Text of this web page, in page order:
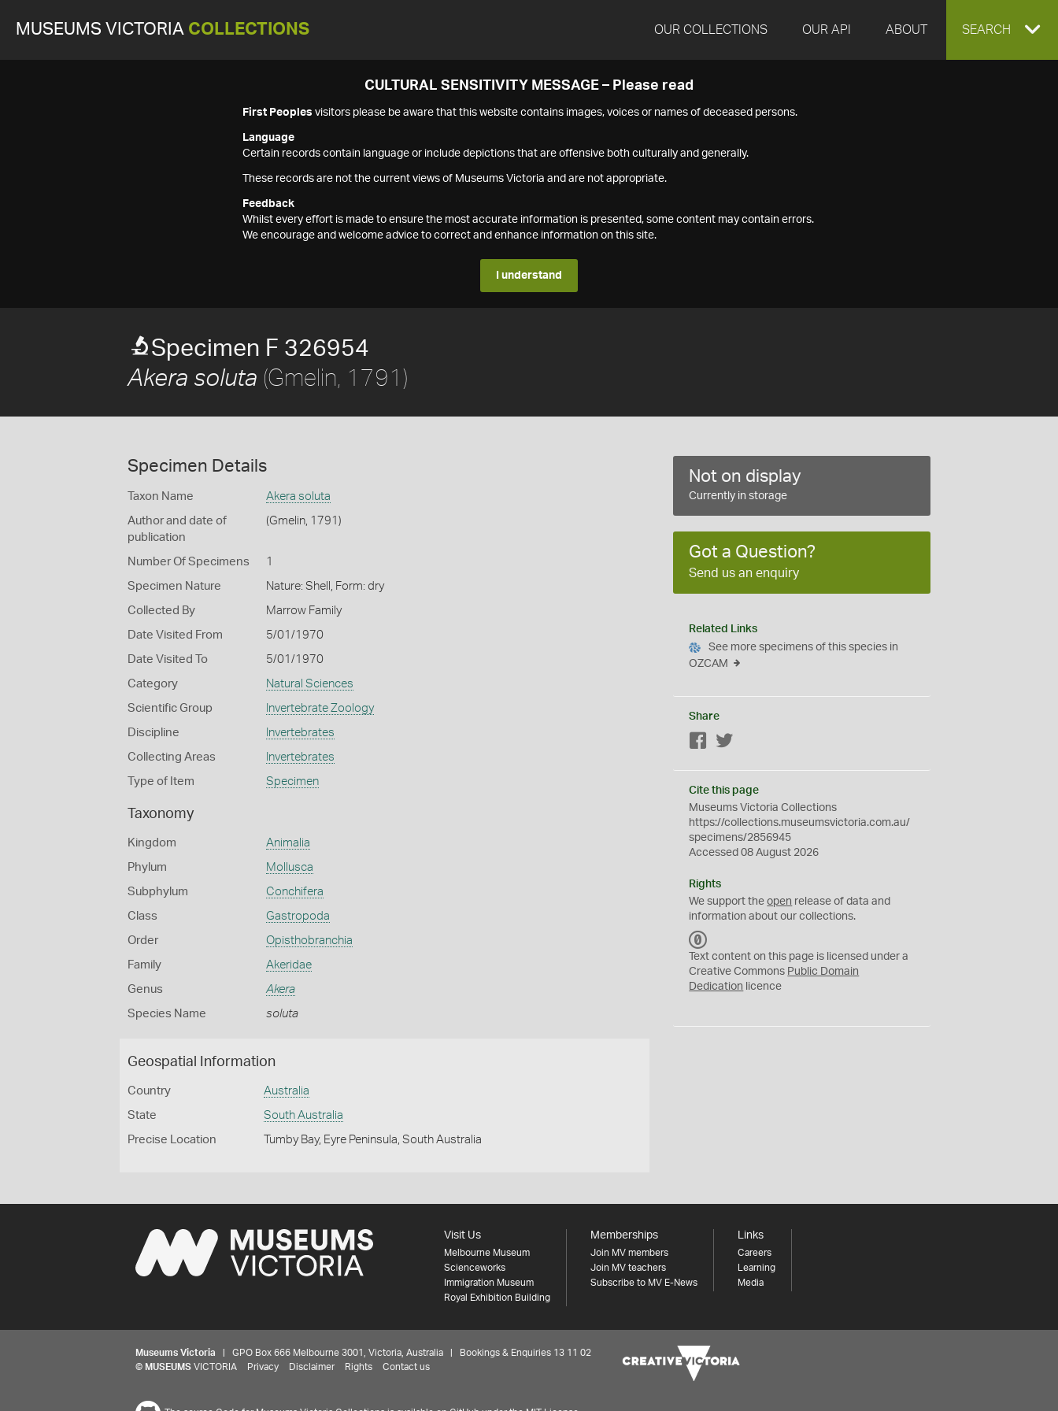
MUSEUMS VICTORIA COLLECTIONS OUR COLLECTIONS OUR API ABOUT EXPAND
SEARCH
CULTURAL SENSITIVITY MESSAGE – Please read
First Peoples visitors please be aware that this website contains images, voices or names of deceased persons.
Language
Certain records contain language or include depictions that are offensive both culturally and generally.
These records are not the current views of Museums Victoria and are not appropriate.
Feedback
Whilst every effort is made to ensure the most accurate information is presented, some content may contain errors.
We encourage and welcome advice to correct and enhance information on this site.
I understand
Specimen F 326954
Akera soluta (Gmelin, 1791)
Specimen Details
Taxon Name Akera soluta
Author and date of
publication
(Gmelin, 1791)
Number Of Specimens 1
Specimen Nature Nature: Shell, Form: dry
Collected By Marrow Family
Date Visited From 5/01/1970
Date Visited To 5/01/1970
Category Natural Sciences
Scientific Group Invertebrate Zoology
Discipline Invertebrates
Collecting Areas Invertebrates
Type of Item Specimen
Taxonomy
Kingdom Animalia
Phylum Mollusca
Subphylum Conchifera
Class Gastropoda
Order Opisthobranchia
Family Akeridae
Genus Akera
Species Name soluta
Geospatial Information
Country Australia
State South Australia
Precise Location Tumby Bay, Eyre Peninsula, South Australia
Not on display
Currently in storage
Got a Question?
Send us an enquiry
Related Links
See more specimens of this species in
OZCAM
Share
Facebook
Cite this page
Museums Victoria Collections
https://collections.museumsvictoria.com.au/
specimens/2856945
Accessed 08 August 2026
Rights
We support theopen release of data and
information about our collections.
C
0
Text content on this page is licensed under a
Creative Commons Public Domain
Dedication licence
Visit Us
Melbourne Museum
Scienceworks
Immigration Museum
Royal Exhibition Building
Memberships
Join MV members
Join MV teachers
Subscribe to MV E-News
Links
Careers
Learning
Media
Museums Victoria | GPO Box 666 Melbourne 3001, Victoria, Australia | Bookings & Enquiries 13 11 02
© MUSEUMS VICTORIA Privacy Disclaimer Rights Contact us